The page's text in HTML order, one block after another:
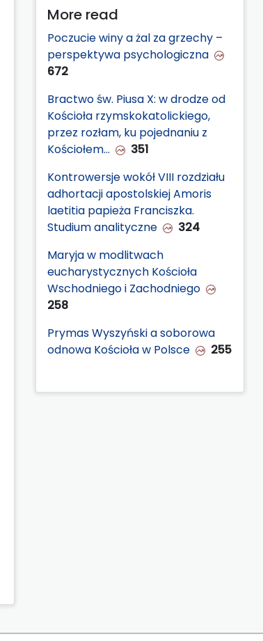
More read
Poczucie winy a żal za grzechy –
perspektywa psychologiczna
672
Bractwo św. Piusa X: w drodze od
Kościoła rzymskokatolickiego,
przez rozłam, ku pojednaniu z
Kościołem…
351
Kontrowersje wokół VIII rozdziału
adhortacji apostolskiej Amoris
laetitia papieża Franciszka.
Studium analityczne
324
Maryja w modlitwach
eucharystycznych Kościoła
Wschodniego i Zachodniego
258
Prymas Wyszyński a soborowa
odnowa Kościoła w Polsce
255